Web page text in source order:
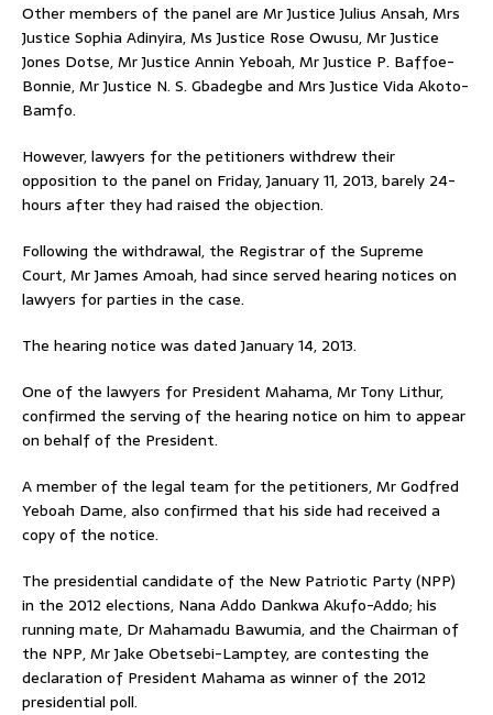
Other members of the panel are Mr Justice Julius Ansah, Mrs
Justice Sophia Adinyira, Ms Justice Rose Owusu, Mr Justice
Jones Dotse, Mr Justice Annin Yeboah, Mr Justice P. Baffoe-
Bonnie, Mr Justice N. S. Gbadegbe and Mrs Justice Vida Akoto-
Bamfo.
However, lawyers for the petitioners withdrew their
opposition to the panel on Friday, January 11, 2013, barely 24-
hours after they had raised the objection.
Following the withdrawal, the Registrar of the Supreme
Court, Mr James Amoah, had since served hearing notices on
lawyers for parties in the case.
The hearing notice was dated January 14, 2013.
One of the lawyers for President Mahama, Mr Tony Lithur,
confirmed the serving of the hearing notice on him to appear
on behalf of the President.
A member of the legal team for the petitioners, Mr Godfred
Yeboah Dame, also confirmed that his side had received a
copy of the notice.
The presidential candidate of the New Patriotic Party (NPP)
in the 2012 elections, Nana Addo Dankwa Akufo-Addo; his
running mate, Dr Mahamadu Bawumia, and the Chairman of
the NPP, Mr Jake Obetsebi-Lamptey, are contesting the
declaration of President Mahama as winner of the 2012
presidential poll.